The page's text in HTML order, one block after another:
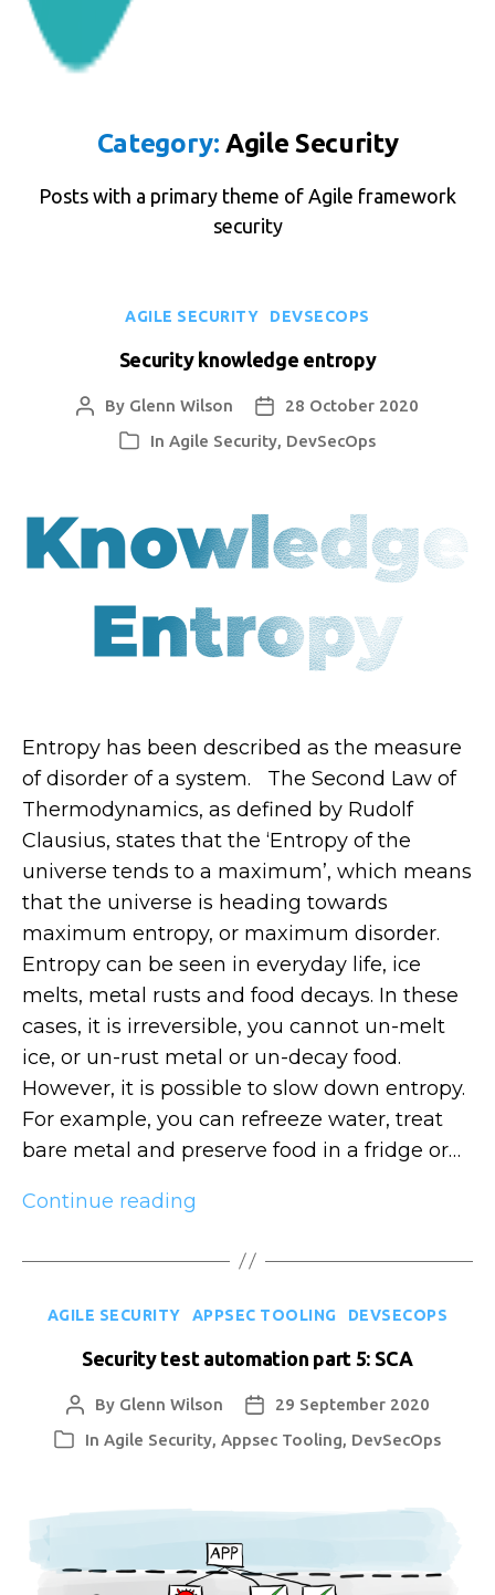
Category: Agile Security
Posts with a primary theme of Agile framework
security
Categories
AGILE SECURITY DEVSECOPS
Security knowledge entropy
Post
author
By Glenn Wilson
Post
date
28 October 2020
Categories
In Agile Security, DevSecOps
Entropy has been described as the measure
of disorder of a system. The Second Law of
Thermodynamics, as defined by Rudolf
Clausius, states that the ‘Entropy of the
universe tends to a maximum’, which means
that the universe is heading towards
maximum entropy, or maximum disorder.
Entropy can be seen in everyday life, ice
melts, metal rusts and food decays. In these
cases, it is irreversible, you cannot un-melt
ice, or un-rust metal or un-decay food.
However, it is possible to slow down entropy.
For example, you can refreeze water, treat
bare metal and preserve food in a fridge or…
Continue reading
entropy
Categories
AGILE SECURITY APPSEC TOOLING DEVSECOPS
Security test automation part 5: SCA
Post
author
By Glenn Wilson
Post29 September 2020
Categories
In Agile Security, Appsec Tooling, DevSecOps